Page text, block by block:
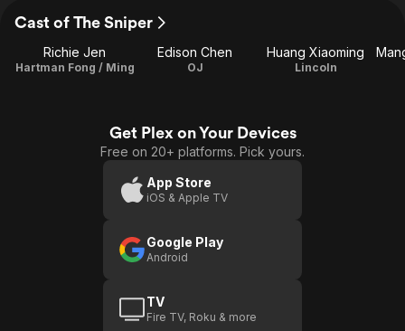
Cast of The Sniper
Richie Jen
Hartman Fong / Ming
Edison Chen
OJ
Huang Xiaoming
Lincoln
Get Plex on Your Devices
Free on 20+ platforms. Pick yours.
App Store
iOS & Apple TV
Google Play
Android
TV
Fire TV, Roku & more